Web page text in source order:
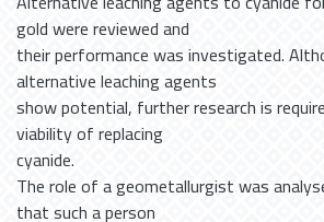
gold were reviewed and
their performance was investigated.
alternative leaching agents
show potential, further research is
viability of replacing
cyanide.
The role of a geometallurgist was
that such a person